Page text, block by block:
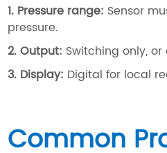
1. Pressure range: Sensor
pressure.
2. Output: Switching only,
3. Display: Digital for local
Common